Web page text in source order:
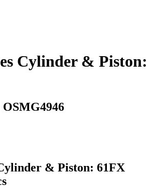
Cylinder & Piston:
OSMG4946
& Piston: 61FX